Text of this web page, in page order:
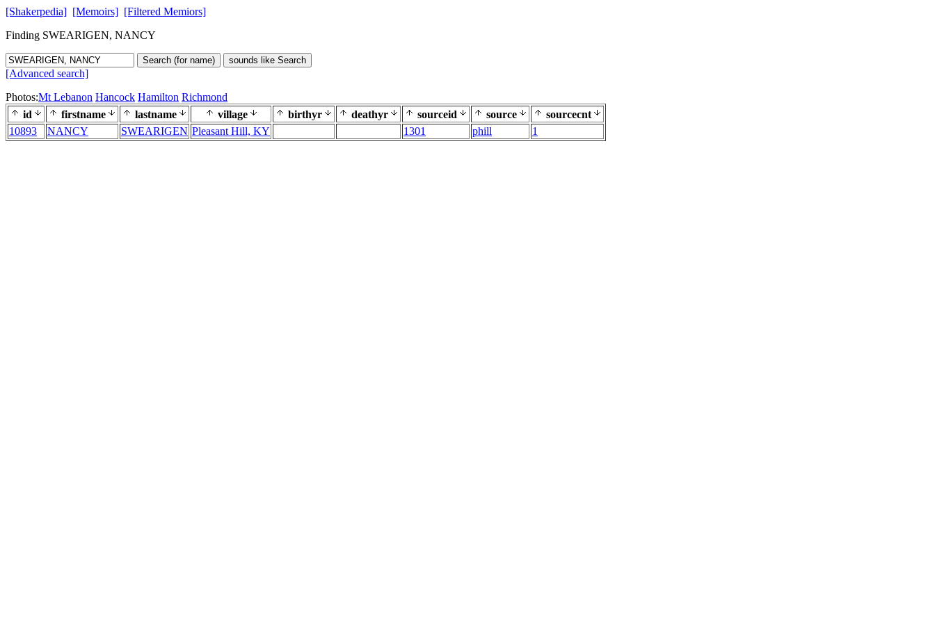
[Shakerpedia] [Memoirs] [Filtered Memiors]
Finding SWEARIGEN, NANCY
Search (for name) sounds like Search
[Advanced search]
Photos:Mt Lebanon Hancock Hamilton Richmond
id
firstname lastname village birthyr deathyr sourceid source
sourcecnt
10893
NANCY SWEARIGEN Pleasant Hill, KY 1301 phill 1